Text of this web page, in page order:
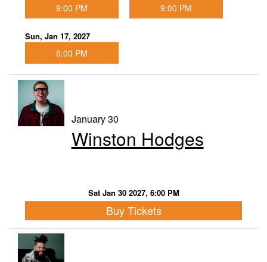
9:00 PM
9:00 PM
Sun, Jan 17, 2027
6:00 PM
January 30
Winston Hodges
Sat Jan 30 2027, 6:00 PM
Buy Tickets